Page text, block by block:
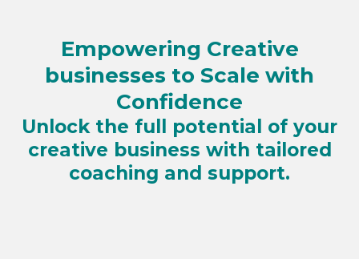
Empowering Creative
businesses to Scale with
Confidence
Unlock the full potential of your
creative business with tailored
coaching and support.